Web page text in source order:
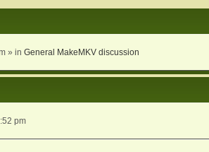
» in General MakeMKV discussion
pm